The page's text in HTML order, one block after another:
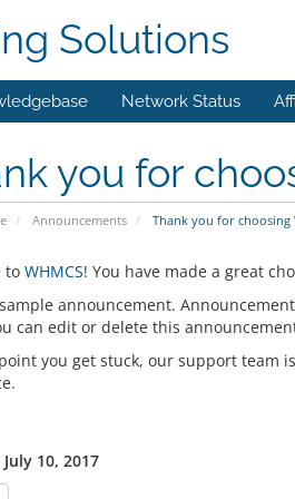
Solutions
Network Status
you for
Announcements Thank you for choosing
to WHMCS! You have made a great
announcement.
can edit or delete this
you get stuck, our support team
10, 2017